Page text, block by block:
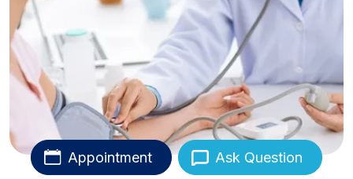
Appointment Ask Question